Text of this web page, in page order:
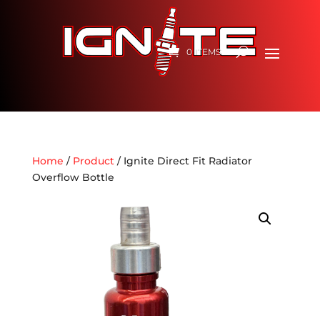
0 ITEMS
Home / Product/ Ignite Direct Fit Radiator
Overflow Bottle